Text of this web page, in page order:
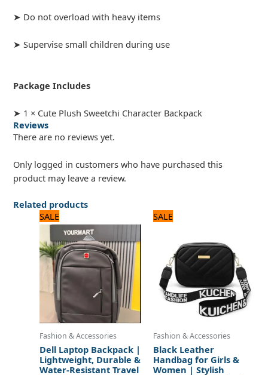
➤ Do not overload with heavy items
➤ Supervise small children during use
Package Includes
➤ 1 × Cute Plush Sweetchi Character Backpack
Reviews
There are no reviews yet.
Only logged in customers who have purchased this
product may leave a review.
Related products
SALE
Fashion & Accessories
Dell Laptop Backpack |
Lightweight, Durable &
Water-Resistant Travel
price
was:
3,360 ₨.
price
2,800 ₨.
SALE
Fashion & Accessories
Black Leather
Handbag for Girls &
Women | Stylish
1,200 ₨.1,000 ₨.